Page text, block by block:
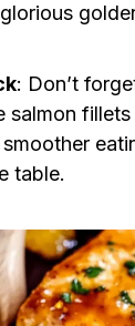
: Don’t
salmon
table.